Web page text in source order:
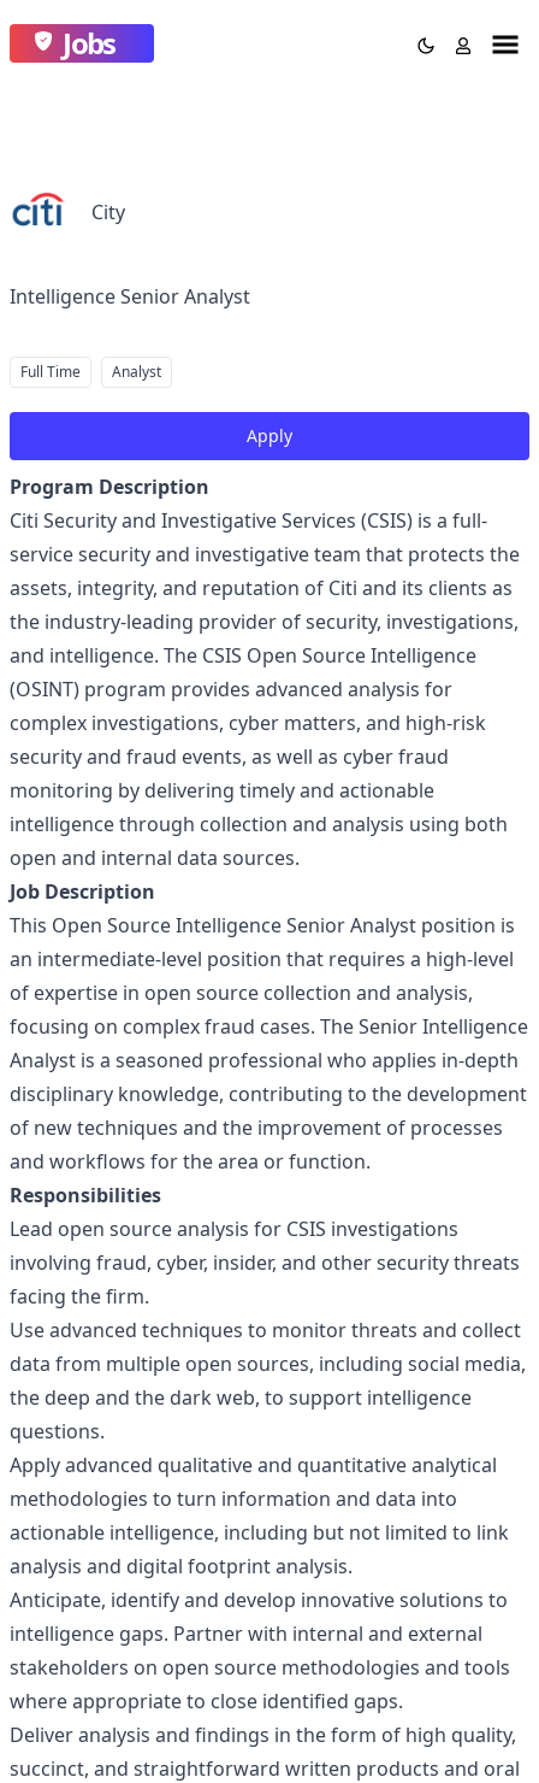
Jobs
City
Intelligence Senior Analyst
Full Time Analyst
Apply
Program Description
Citi Security and Investigative Services (CSIS) is a full-
service security and investigative team that protects the
assets, integrity, and reputation of Citi and its clients as
the industry-leading provider of security, investigations,
and intelligence. The CSIS Open Source Intelligence
(OSINT) program provides advanced analysis for
complex investigations, cyber matters, and high-risk
security and fraud events, as well as cyber fraud
monitoring by delivering timely and actionable
intelligence through collection and analysis using both
open and internal data sources.
Job Description
This Open Source Intelligence Senior Analyst position is
an intermediate-level position that requires a high-level
of expertise in open source collection and analysis,
focusing on complex fraud cases. The Senior Intelligence
Analyst is a seasoned professional who applies in-depth
disciplinary knowledge, contributing to the development
of new techniques and the improvement of processes
and workflows for the area or function.
Responsibilities
Lead open source analysis for CSIS investigations
involving fraud, cyber, insider, and other security threats
facing the firm.
Use advanced techniques to monitor threats and collect
data from multiple open sources, including social media,
the deep and the dark web, to support intelligence
questions.
Apply advanced qualitative and quantitative analytical
methodologies to turn information and data into
actionable intelligence, including but not limited to link
analysis and digital footprint analysis.
Anticipate, identify and develop innovative solutions to
intelligence gaps. Partner with internal and external
stakeholders on open source methodologies and tools
where appropriate to close identified gaps.
Deliver analysis and findings in the form of high quality,
succinct, and straightforward written products and oral